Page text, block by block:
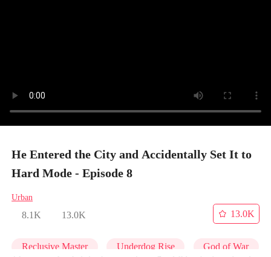
He Entered the City and Accidentally Set It to
Hard Mode - Episode 8
Urban
8.1K 13.0K
13.0K
Reclusive Master Underdog Rise God of War